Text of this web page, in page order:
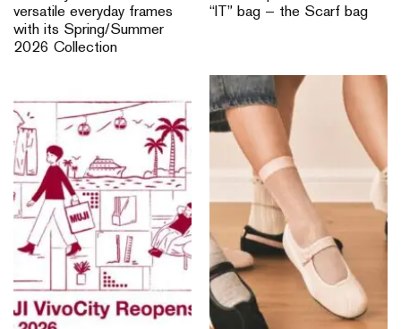
versatile everyday frames
with its Spring/Summer
2026 Collection
“IT” bag — the Scarf bag